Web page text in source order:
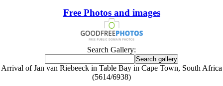
Free Photos and images
Search Gallery:
Arrival of Jan van Riebeeck in Table Bay in Cape Town, South Africa
(5614/6938)